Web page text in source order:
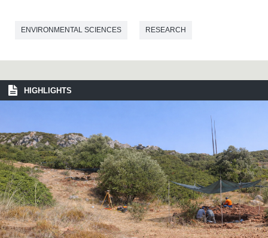
ENVIRONMENTAL SCIENCES RESEARCH
HIGHLIGHTS